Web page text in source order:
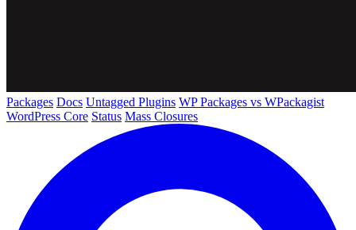
Packages Docs Untagged Plugins WP Packages vs WPackagist
WordPress Core Status Mass Closures